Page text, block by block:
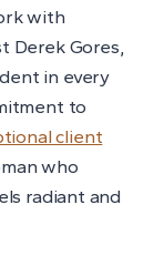
with
Derek Gores,
in every
to
client
who
radiant and